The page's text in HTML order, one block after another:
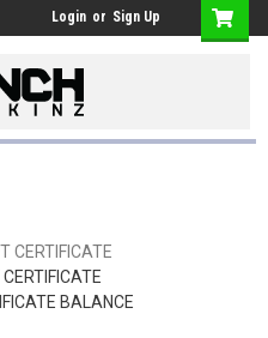
Login or Sign Up
CERTIFICATE
BALANCE